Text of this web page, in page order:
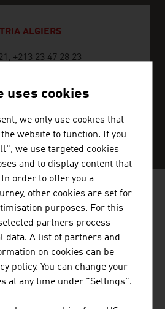
ALGIERS
+213 23 47 28 23
- MUSIC /
uses cookies
we only use cookies that
website to function. If you
we use targeted cookies
and to display content that
order to offer you a
other cookies are set for
purposes. For this
partners process
data. A list of partners and
on cookies can be
policy. You can change your
at any time under "Settings".